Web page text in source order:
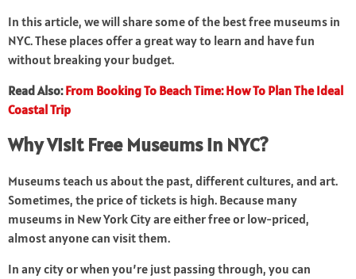
In this article, we will share some of the best free museums in
NYC. These places offer a great way to learn and have fun
without breaking your budget.
Read Also: From Booking To Beach Time: How To Plan The Ideal
Coastal Trip
Why Visit Free Museums in NYC?
Museums teach us about the past, different cultures, and art.
Sometimes, the price of tickets is high. Because many
museums in New York City are either free or low-priced,
almost anyone can visit them.
In any city or when you’re just passing through, you can